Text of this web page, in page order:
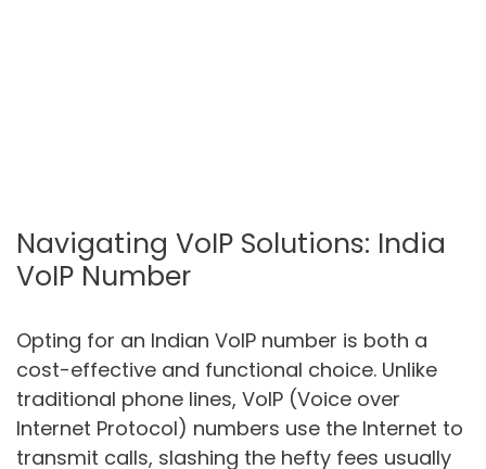
Navigating VoIP Solutions: India
VoIP Number
Opting for an Indian VoIP number is both a
cost-effective and functional choice. Unlike
traditional phone lines, VoIP (Voice over
Internet Protocol) numbers use the Internet to
transmit calls, slashing the hefty fees usually